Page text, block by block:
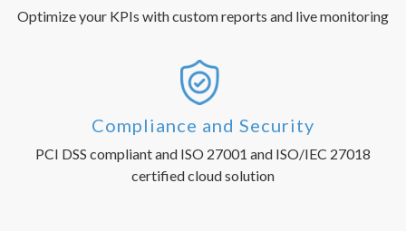
Optimize your KPIs with custom reports and live monitoring
Compliance and Security
PCI DSS compliant and ISO 27001 and ISO/IEC 27018
certified cloud solution